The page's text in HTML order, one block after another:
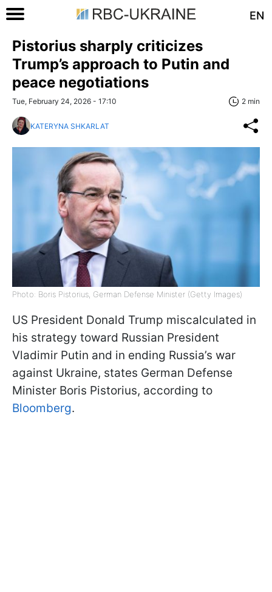
EN
Pistorius sharply criticizes
Trump’s approach to Putin and
peace negotiations
Tue, February 24, 2026 - 17:10 2 min
KATERYNA SHKARLAT
Photo: Boris Pistorius, German Defense Minister (Getty Images)
US President Donald Trump miscalculated in
his strategy toward Russian President
Vladimir Putin and in ending Russia’s war
against Ukraine, states German Defense
Minister Boris Pistorius, according to
Bloomberg.